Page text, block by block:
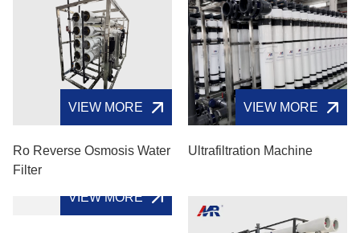
VIEW MORE
Ro Reverse Osmosis Water
Filter
VIEW MORE
Ultrafiltration Machine
VIEW MORE